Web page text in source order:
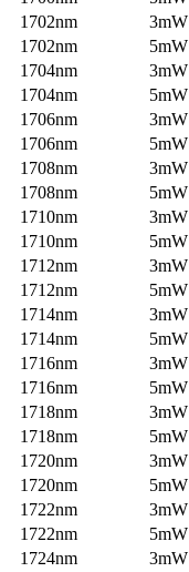
1702nm 3mW
1702nm 5mW
1704nm 3mW
1704nm 5mW
1706nm 3mW
1706nm 5mW
1708nm 3mW
1708nm 5mW
1710nm 3mW
1710nm 5mW
1712nm 3mW
1712nm 5mW
1714nm 3mW
1714nm 5mW
1716nm 3mW
1716nm 5mW
1718nm 3mW
1718nm 5mW
1720nm 3mW
1720nm 5mW
1722nm 3mW
1722nm 5mW
1724nm 3mW